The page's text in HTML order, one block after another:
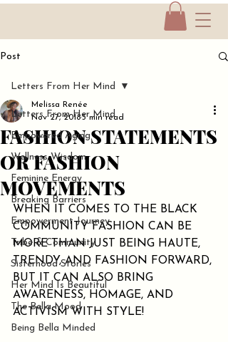
Post
Letters From Her Mind
Empowered Aging
Wellness Wisdom
Feminine Energy
Breaking Barriers
Empowerment Journey
Tribe & Community
Sisterhood Stories
Her Mind Is Beautiful
The Bella Mood
Being Bella Minded
Letters From Her Mind
FASHION STATEMENTS
OR FASHION
MOVEMENTS
Melissa Renée
Nov 27, 20183 min read
WHEN IT COMES TO THE BLACK
COMMUNITY FASHION CAN BE
MORE THAN JUST BEING HAUTE,
TRENDY, AND FASHION FORWARD,
BUT IT CAN ALSO BRING
AWARENESS, HOMAGE, AND
ACTIVISM WITH STYLE!